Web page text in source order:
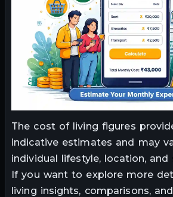
The cost of living figures
indicative estimates and may
individual lifestyle, location,
If you want to explore more
living insights, comparisons,